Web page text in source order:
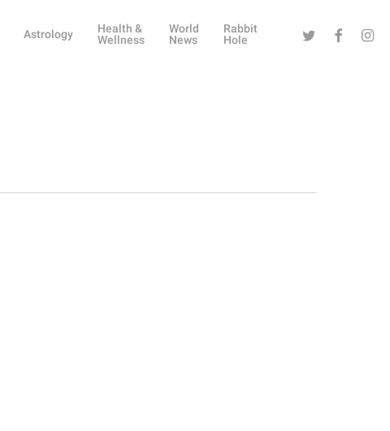
Astrology
Health &
Wellness
World
News
Rabbit
Hole
Twitter Facebook